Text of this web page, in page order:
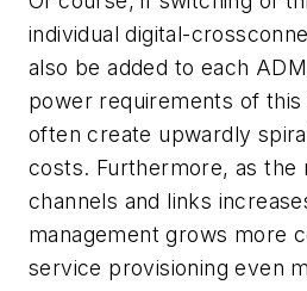
individual digital-
also be added to each
power requirements of
often create upwardly
costs. Furthermore, as the
channels and links
management grows more
service provisioning even